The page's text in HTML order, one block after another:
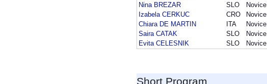
Nina BREZAR
SLO
Izabela CERKUC
CRO
Chiara DE MARTIN
ITA
Saira CATAK
SLO
Evita CELESNIK
SLO
Short Program